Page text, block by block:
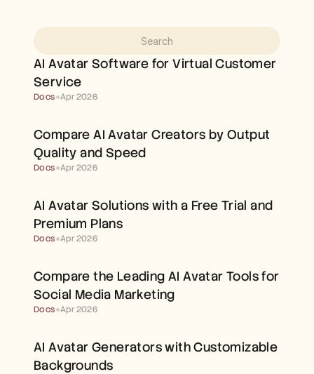
AI Avatar Software for Virtual Customer
Service
Docs●Apr 2026
Compare AI Avatar Creators by Output
Quality and Speed
Docs●Apr 2026
AI Avatar Solutions with a Free Trial and
Premium Plans
Docs●Apr 2026
Compare the Leading AI Avatar Tools for
Social Media Marketing
Docs●Apr 2026
AI Avatar Generators with Customizable
Backgrounds
Customer Stories
Pricing
Careers
Product Marketing
Customer Success
Training
Start Free Trial